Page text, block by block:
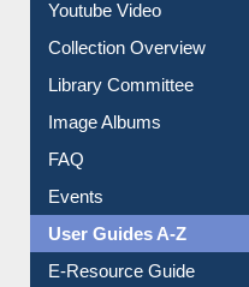
Prezi Presentation
Youtube Video
Collection Overview
Library Committee
Image Albums
FAQ
Events
User Guides A-Z